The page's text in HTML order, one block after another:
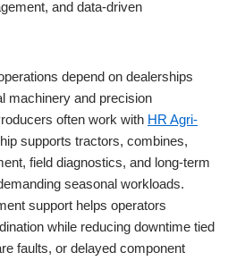
and data-driven
depend on dealerships
machinery and precision
often work with HR Agri-
supports tractors, combines,
field diagnostics, and long-term
seasonal workloads.
support helps operators
while reducing downtime tied
faults, or delayed component